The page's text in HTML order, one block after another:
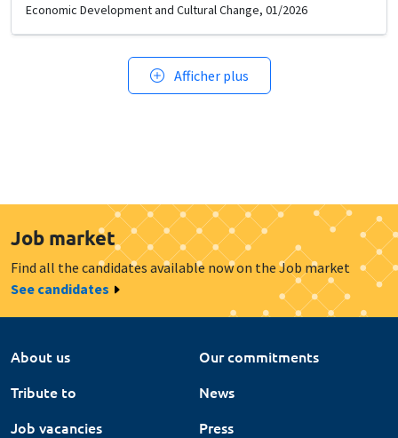
Economic Development and Cultural Change, 01/2026
Afficher plus
Job market
Find all the candidates available now on the Job market
See candidates
About us
Our commitments
Tribute to
News
Job vacancies
Press